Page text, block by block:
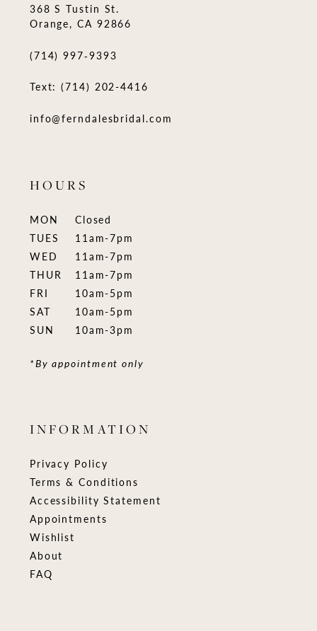
368 S Tustin St.
Orange, CA 92866
(714) 997‑9393
Text: (714) 202-4416
info@ferndalesbridal.com
HOURS
MON
Closed
TUES
11am-7pm
WED
11am-7pm
THUR
11am-7pm
FRI
10am-5pm
SAT
10am-5pm
SUN
10am-3pm
*By appointment only
INFORMATION
Privacy Policy
Terms & Conditions
Accessibility Statement
Appointments
Wishlist
About
FAQ